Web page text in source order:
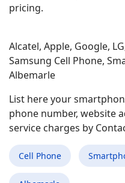
pricing.
Alcatel, Apple, Google,
Samsung Cell Phone,
Albemarle
List here your
phone number, website
service charges by
Cell Phone